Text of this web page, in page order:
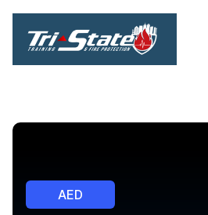
AED